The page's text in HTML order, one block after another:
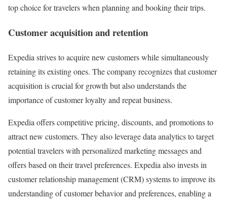
top choice for travelers when planning and booking their trips.
Customer acquisition and retention
Expedia strives to acquire new customers while simultaneously
retaining its existing ones. The company recognizes that customer
acquisition is crucial for growth but also understands the
importance of customer loyalty and repeat business.
Expedia offers competitive pricing, discounts, and promotions to
attract new customers. They also leverage data analytics to target
potential travelers with personalized marketing messages and
offers based on their travel preferences. Expedia also invests in
customer relationship management (CRM) systems to improve its
understanding of customer behavior and preferences, enabling a